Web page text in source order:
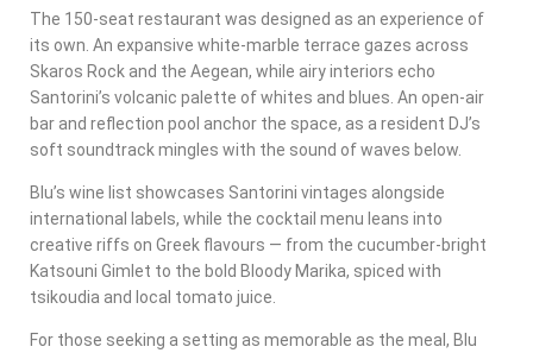
The 150-seat restaurant was designed as an experience of
its own. An expansive white-marble terrace gazes across
Skaros Rock and the Aegean, while airy interiors echo
Santorini’s volcanic palette of whites and blues. An open-air
bar and reflection pool anchor the space, as a resident DJ’s
soft soundtrack mingles with the sound of waves below.
Blu’s wine list showcases Santorini vintages alongside
international labels, while the cocktail menu leans into
creative riffs on Greek flavours — from the cucumber-bright
Katsouni Gimlet to the bold Bloody Marika, spiced with
tsikoudia and local tomato juice.
For those seeking a setting as memorable as the meal, Blu